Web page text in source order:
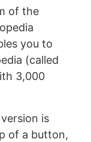
of the
you to
(called
3,000
is
of a button,